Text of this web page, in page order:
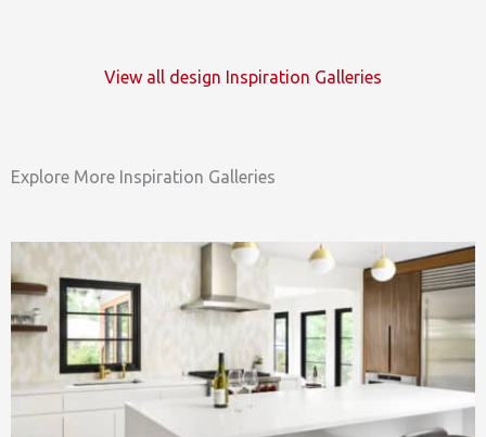
View all design Inspiration Galleries
Explore More Inspiration Galleries